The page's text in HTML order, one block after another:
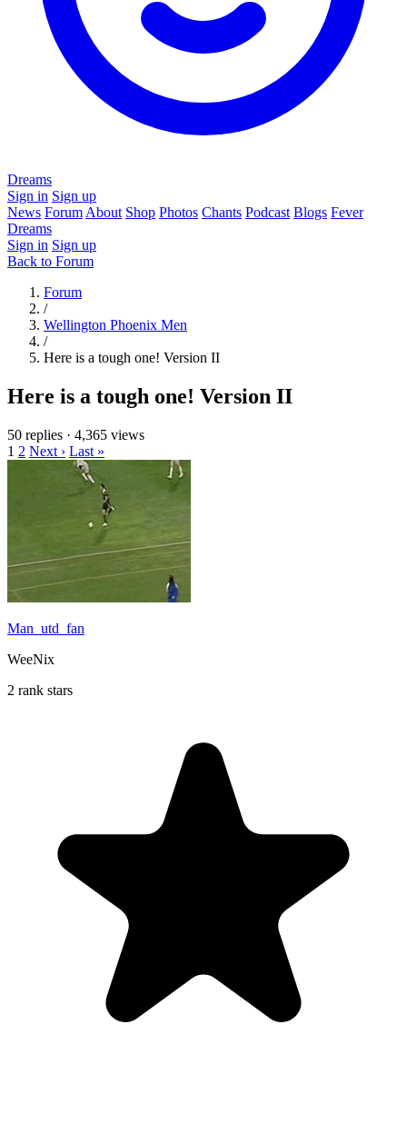
Dreams
Sign in Sign up
News Forum About Shop Photos Chants Podcast Blogs Fever
Dreams
Sign in Sign up
Back to Forum
Forum
/
Wellington Phoenix Men
/
Here is a tough one! Version II
Here is a tough one! Version II
50 replies · 4,365 views
1 2 Next › Last »
Man_utd_fan
WeeNix
2 rank stars